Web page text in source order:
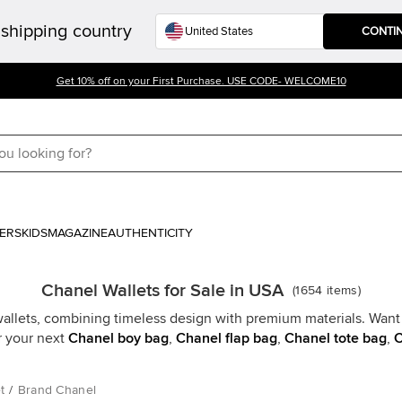
country
Get 10% off on your First Purchase. USE CODE- WELCOME10
KIDSMAGAZINEAUTHENTICITY
Chanel Wallets for Sale in USA (1654 items)
combining timeless design with premium materials.
your next Chanel boy bag Chanel flap bag Chanel tote bag
/ Brand Chanel